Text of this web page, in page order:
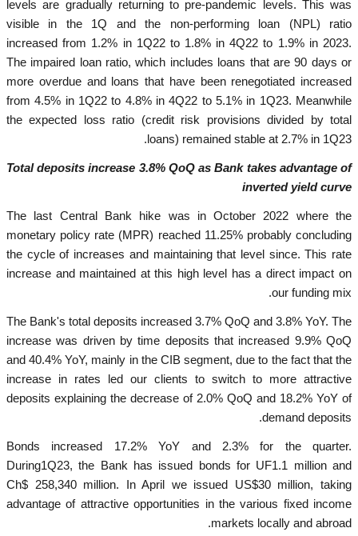
levels are gradually returning to pre-pandemic levels. This was
visible in the 1Q and the non-performing loan (NPL) ratio
increased from 1.2% in 1Q22 to 1.8% in 4Q22 to 1.9% in 2023.
The impaired loan ratio, which includes loans that are 90 days or
more overdue and loans that have been renegotiated increased
from 4.5% in 1Q22 to 4.8% in 4Q22 to 5.1% in 1Q23. Meanwhile
the expected loss ratio (credit risk provisions divided by total
loans) remained stable at 2.7% in 1Q23.
Total deposits increase 3.8% QoQ as Bank takes advantage of
inverted yield curve
The last Central Bank hike was in October 2022 where the
monetary policy rate (MPR) reached 11.25% probably concluding
the cycle of increases and maintaining that level since. This rate
increase and maintained at this high level has a direct impact on
our funding mix.
The Bank's total deposits increased 3.7% QoQ and 3.8% YoY. The
increase was driven by time deposits that increased 9.9% QoQ
and 40.4% YoY, mainly in the CIB segment, due to the fact that the
increase in rates led our clients to switch to more attractive
deposits explaining the decrease of 2.0% QoQ and 18.2% YoY of
demand deposits.
Bonds increased 17.2% YoY and 2.3% for the quarter.
During1Q23, the Bank has issued bonds for UF1.1 million and
Ch$ 258,340 million. In April we issued US$30 million, taking
advantage of attractive opportunities in the various fixed income
markets locally and abroad.